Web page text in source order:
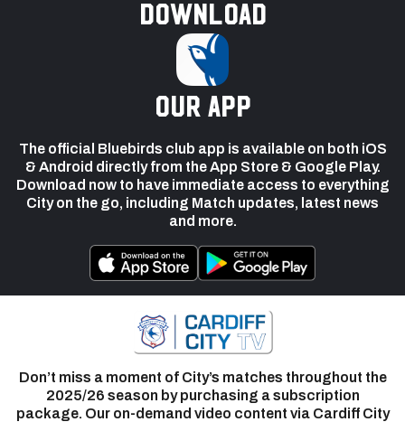
Download
our app
The official Bluebirds club app is available on both iOS
& Android directly from the App Store & Google Play.
Download now to have immediate access to everything
City on the go, including Match updates, latest news
and more.
Don’t miss a moment of City’s matches throughout the
2025/26 season by purchasing a subscription
package. Our on-demand video content via Cardiff City